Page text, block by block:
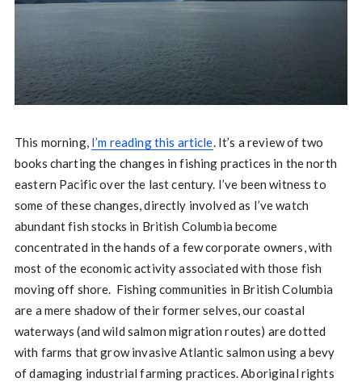
This morning, I’m reading this article. It’s a review of two
books charting the changes in fishing practices in the north
eastern Pacific over the last century. I’ve been witness to
some of these changes, directly involved as I’ve watch
abundant fish stocks in British Columbia become
concentrated in the hands of a few corporate owners, with
most of the economic activity associated with those fish
moving off shore. Fishing communities in British Columbia
are a mere shadow of their former selves, our coastal
waterways (and wild salmon migration routes) are dotted
with farms that grow invasive Atlantic salmon using a bevy
of damaging industrial farming practices. Aboriginal rights